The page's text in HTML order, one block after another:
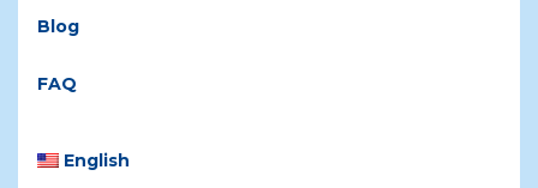
Blog
FAQ
English